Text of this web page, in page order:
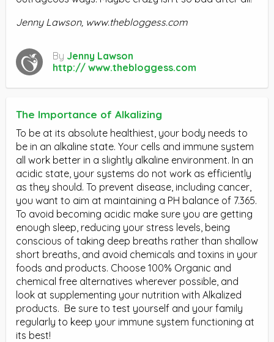
Jenny Lawson, www.thebloggess.com
By Jenny Lawson
http:// www.thebloggess.com
The Importance of Alkalizing
To be at its absolute healthiest, your body needs to
be in an alkaline state. Your cells and immune system
all work better in a slightly alkaline environment. In an
acidic state, your systems do not work as efficiently
as they should. To prevent disease, including cancer,
you want to aim at maintaining a PH balance of 7.365.
To avoid becoming acidic make sure you are getting
enough sleep, reducing your stress levels, being
conscious of taking deep breaths rather than shallow
short breaths, and avoid chemicals and toxins in your
foods and products. Choose 100% Organic and
chemical free alternatives wherever possible, and
look at supplementing your nutrition with Alkalized
products. Be sure to test yourself and your family
regularly to keep your immune system functioning at
its best!